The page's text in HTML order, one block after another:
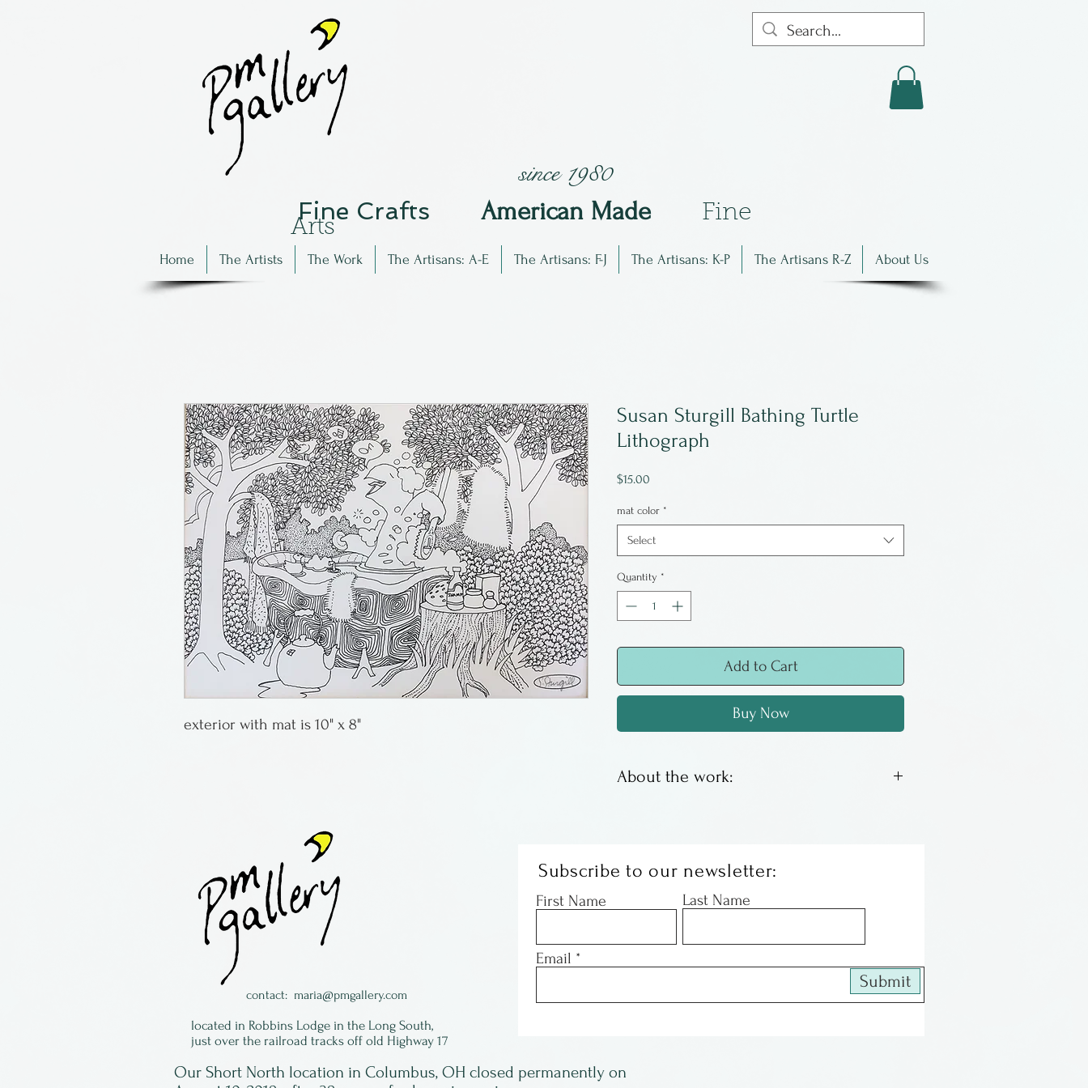
since 1980
Fine Crafts American Made Fine
Arts
Home The Artists The Work The Artisans: A-E The Artisans: F-J The Artisans: K-P The Artisans R-Z About Us
exterior with mat is 10" x 8"
Susan Sturgill Bathing Turtle
Lithograph
$15.00
mat color *
Select
Quantity *
Add to Cart
Buy Now
About the work:
images, some with a good inventory, some
- they are gone! All of the images are
contact: maria@pmgallery.com
located in Robbins Lodge in the Long South,
just over the railroad tracks off old Highway 17
Subscribe to our newsletter:
First Name Last Name
Email
Submit
Our Short North location in Columbus, OH closed permanently on